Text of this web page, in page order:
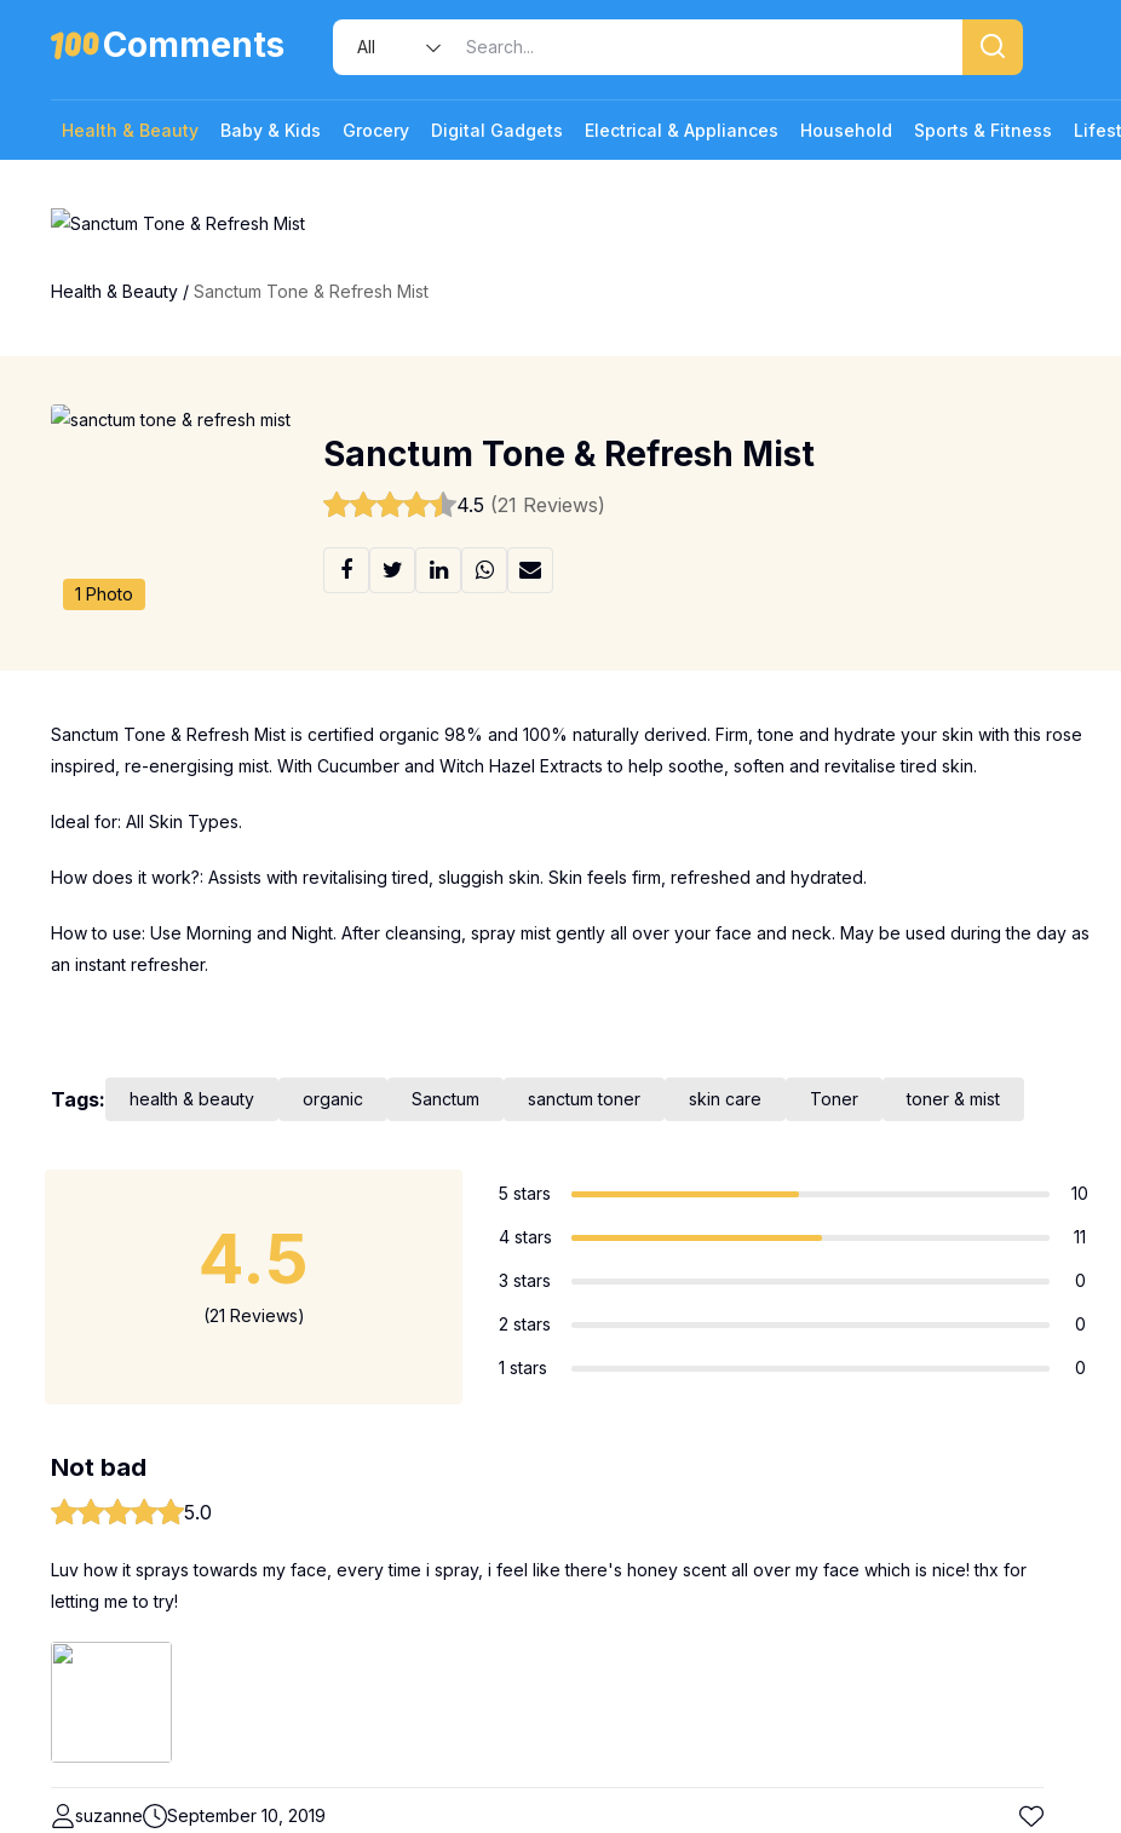
Comments
Health & Beauty Baby & Kids Grocery Digital Gadgets Electrical & Appliances Household Sports & Fitness
Health & Beauty / Sanctum Tone & Refresh Mist
1 Photo
Sanctum Tone & Refresh Mist
4.5 (21 Reviews)
Sanctum Tone & Refresh Mist is certified organic 98% and 100% naturally derived. Firm, tone and hydrate your skin with this rose
inspired, re-energising mist. With Cucumber and Witch Hazel Extracts to help soothe, soften and revitalise tired skin.
Ideal for: All Skin Types.
How does it work?: Assists with revitalising tired, sluggish skin. Skin feels firm, refreshed and hydrated.
How to use: Use Morning and Night. After cleansing, spray mist gently all over your face and neck. May be used during the day as
an instant refresher.
Tags: health & beauty organic Sanctum sanctum toner skin care Toner toner & mist
4.5
(21 Reviews)
5 stars 10
4 stars 11
3 stars 0
2 stars 0
1 stars 0
Not bad
5.0
Luv how it sprays towards my face, every time i spray, i feel like there's honey scent all over my face which is nice! thx for
letting me to try!
suzanne September 10, 2019